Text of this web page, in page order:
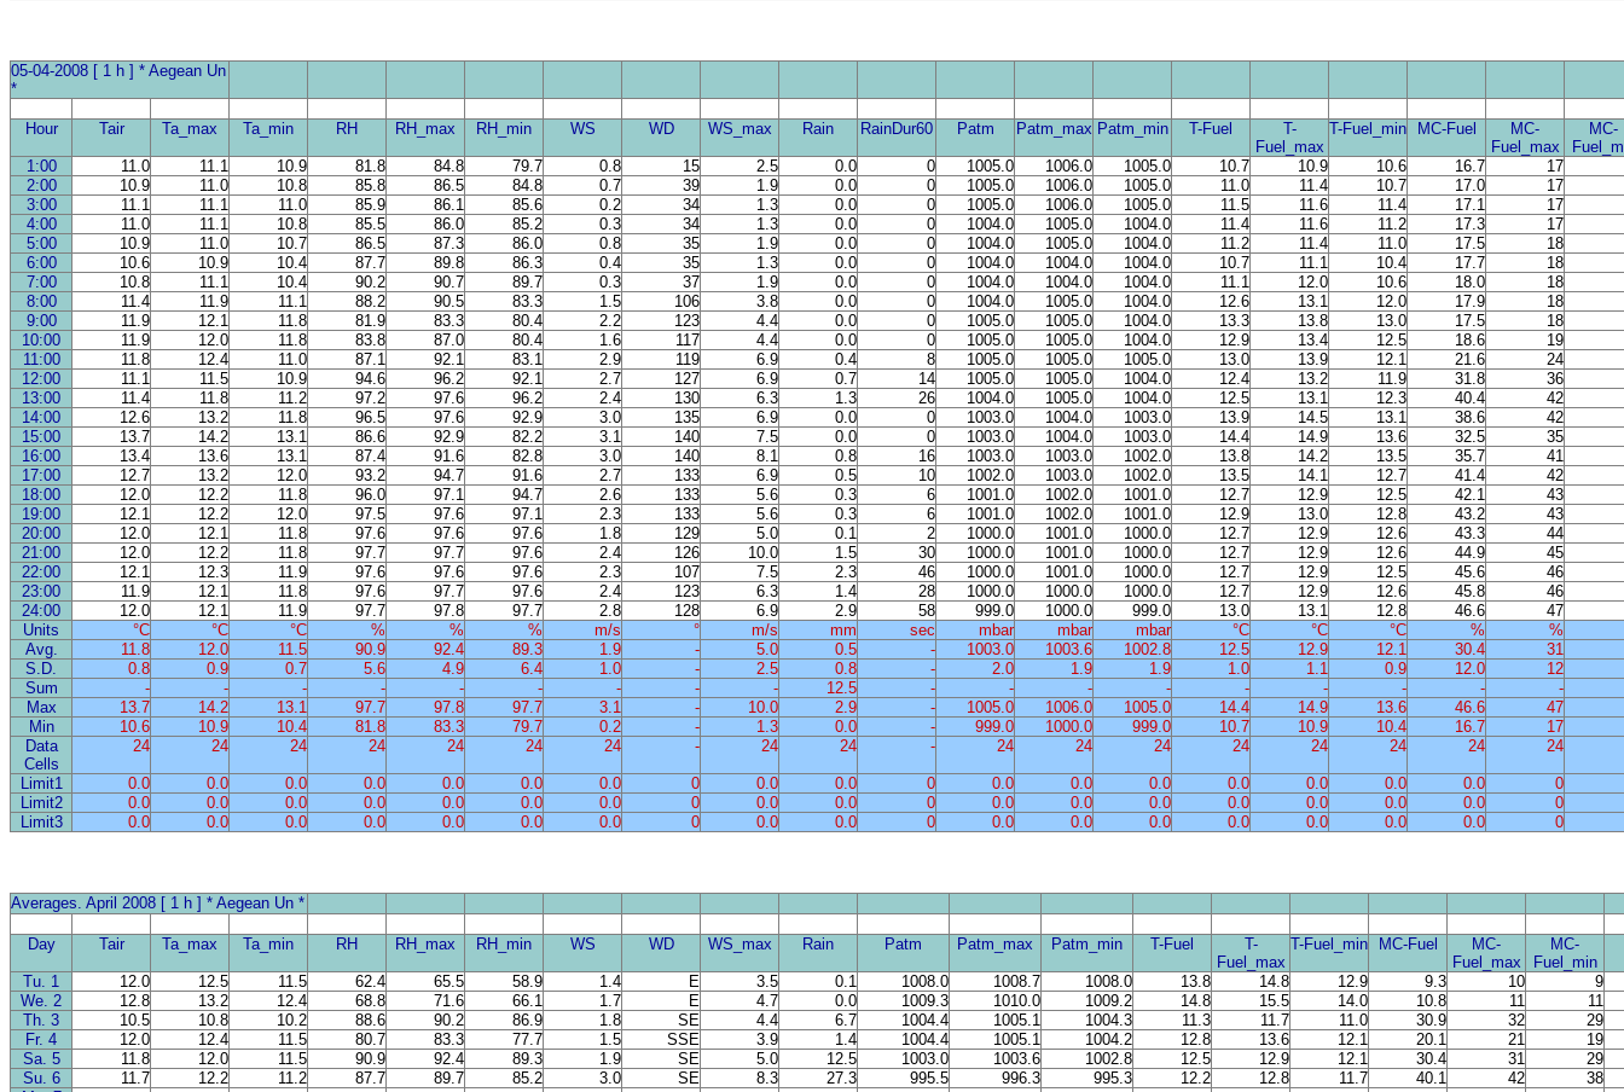
05-04-2008 [ 1 h ] * Aegean Un
*
Hour Tair Ta_max Ta_min RH RH_max RH_min WS WD WS_max Rain RainDur60 Patm Patm_max Patm_min T-Fuel
T-
Fuel_max
T-Fuel_min MC-Fuel
MC-
Fuel_max
MC-
1:00
11.0 11.1 10.9 81.8 84.8 79.7 0.8 15 2.5 0.0 0 1005.0 1006.0 1005.0 10.7 10.9 10.6 16.7
17
2:00
10.9 11.0 10.8 85.8 86.5 84.8 0.7 39 1.9 0.0 0 1005.0 1006.0 1005.0 11.0 11.4 10.7 17.0
17
3:00
11.1 11.1 11.0 85.9 86.1 85.6 0.2 34 1.3 0.0 0 1005.0 1006.0 1005.0 11.5 11.6 11.4 17.1
17
4:00
11.0 11.1 10.8 85.5 86.0 85.2 0.3 34 1.3 0.0 0 1004.0 1005.0 1004.0 11.4 11.6 11.2 17.3
17
5:00
10.9 11.0 10.7 86.5 87.3 86.0 0.8 35 1.9 0.0 0 1004.0 1005.0 1004.0 11.2 11.4 11.0 17.5
18
6:00
10.6 10.9 10.4 87.7 89.8 86.3 0.4 35 1.3 0.0 0 1004.0 1004.0 1004.0 10.7 11.1 10.4 17.7
18
7:00
10.8 11.1 10.4 90.2 90.7 89.7 0.3 37 1.9 0.0 0 1004.0 1004.0 1004.0 11.1 12.0 10.6 18.0
18
8:00
11.4 11.9 11.1 88.2 90.5 83.3 1.5 106 3.8 0.0 0 1004.0 1005.0 1004.0 12.6 13.1 12.0 17.9
18
9:00
11.9 12.1 11.8 81.9 83.3 80.4 2.2 123 4.4 0.0 0 1005.0 1005.0 1004.0 13.3 13.8 13.0 17.5
18
10:00
11.9 12.0 11.8 83.8 87.0 80.4 1.6 117 4.4 0.0 0 1005.0 1005.0 1004.0 12.9 13.4 12.5 18.6
19
11:00
11.8 12.4 11.0 87.1 92.1 83.1 2.9 119 6.9 0.4 8 1005.0 1005.0 1005.0 13.0 13.9 12.1 21.6
24
12:00
11.1 11.5 10.9 94.6 96.2 92.1 2.7 127 6.9 0.7 14 1005.0 1005.0 1004.0 12.4 13.2 11.9 31.8
36
13:00
11.4 11.8 11.2 97.2 97.6 96.2 2.4 130 6.3 1.3 26 1004.0 1005.0 1004.0 12.5 13.1 12.3 40.4
42
14:00
12.6 13.2 11.8 96.5 97.6 92.9 3.0 135 6.9 0.0 0 1003.0 1004.0 1003.0 13.9 14.5 13.1 38.6
42
15:00
13.7 14.2 13.1 86.6 92.9 82.2 3.1 140 7.5 0.0 0 1003.0 1004.0 1003.0 14.4 14.9 13.6 32.5
35
16:00
13.4 13.6 13.1 87.4 91.6 82.8 3.0 140 8.1 0.8 16 1003.0 1003.0 1002.0 13.8 14.2 13.5 35.7
41
17:00
12.7 13.2 12.0 93.2 94.7 91.6 2.7 133 6.9 0.5 10 1002.0 1003.0 1002.0 13.5 14.1 12.7 41.4
42
18:00
12.0 12.2 11.8 96.0 97.1 94.7 2.6 133 5.6 0.3 6 1001.0 1002.0 1001.0 12.7 12.9 12.5 42.1
43
19:00
12.1 12.2 12.0 97.5 97.6 97.1 2.3 133 5.6 0.3 6 1001.0 1002.0 1001.0 12.9 13.0 12.8 43.2
43
20:00
12.0 12.1 11.8 97.6 97.6 97.6 1.8 129 5.0 0.1 2 1000.0 1001.0 1000.0 12.7 12.9 12.6 43.3
44
21:00
12.0 12.2 11.8 97.7 97.7 97.6 2.4 126 10.0 1.5 30 1000.0 1001.0 1000.0 12.7 12.9 12.6 44.9
45
22:00
12.1 12.3 11.9 97.6 97.6 97.6 2.3 107 7.5 2.3 46 1000.0 1001.0 1000.0 12.7 12.9 12.5 45.6
46
23:00
11.9 12.1 11.8 97.6 97.7 97.6 2.4 123 6.3 1.4 28 1000.0 1000.0 1000.0 12.7 12.9 12.6 45.8
46
24:00
12.0 12.1 11.9 97.7 97.8 97.7 2.8 128 6.9 2.9 58 999.0 1000.0 999.0 13.0 13.1 12.8 46.6
47
Units
°C °C °C % % % m/s ° m/s mm sec mbar mbar mbar °C °C °C %
%
Avg.
11.8 12.0 11.5 90.9 92.4 89.3 1.9 - 5.0 0.5 - 1003.0 1003.6 1002.8 12.5 12.9 12.1 30.4
31
S.D.
0.8 0.9 0.7 5.6 4.9 6.4 1.0 - 2.5 0.8 - 2.0 1.9 1.9 1.0 1.1 0.9 12.0
12
Sum
- - - - - - - - - 12.5 - - - - - - - -
-
Max
13.7 14.2 13.1 97.7 97.8 97.7 3.1 - 10.0 2.9 - 1005.0 1006.0 1005.0 14.4 14.9 13.6 46.6
47
Min
10.6 10.9 10.4 81.8 83.3 79.7 0.2 - 1.3 0.0 - 999.0 1000.0 999.0 10.7 10.9 10.4 16.7
17
Data
Cells
24 24 24 24 24 24 24 - 24 24 - 24 24 24 24 24 24 24 24
Limit1 0.0 0.0 0.0 0.0 0.0 0.0 0.0 0 0.0 0.0 0 0.0 0.0 0.0 0.0 0.0 0.0 0.0
0
Limit2
0.0 0.0 0.0 0.0 0.0 0.0 0.0 0 0.0 0.0 0 0.0 0.0 0.0 0.0 0.0 0.0 0.0
0
Limit3
0.0 0.0 0.0 0.0 0.0 0.0 0.0 0 0.0 0.0 0 0.0 0.0 0.0 0.0 0.0 0.0 0.0 0
Averages. April 2008 [ 1 h ] * Aegean Un *
Day Tair Ta_max Ta_min RH RH_max RH_min WS WD WS_max Rain Patm Patm_max Patm_min T-Fuel
T-
Fuel_max
T-Fuel_min MC-Fuel
MC-
Fuel_max
MC-
Fuel_min
Tu. 1
12.0 12.5 11.5 62.4 65.5 58.9 1.4 E 3.5 0.1 1008.0 1008.7 1008.0 13.8 14.8 12.9 9.3 10
9
We. 2
12.8 13.2 12.4 68.8 71.6 66.1 1.7 E 4.7 0.0 1009.3 1010.0 1009.2 14.8 15.5 14.0 10.8 11
11
Th. 3
10.5 10.8 10.2 88.6 90.2 86.9 1.8 SE 4.4 6.7 1004.4 1005.1 1004.3 11.3 11.7 11.0 30.9 32
29
Fr. 4
12.0 12.4 11.5 80.7 83.3 77.7 1.5 SSE 3.9 1.4 1004.4 1005.1 1004.2 12.8 13.6 12.1 20.1 21
19
Sa. 5
11.8 12.0 11.5 90.9 92.4 89.3 1.9 SE 5.0 12.5 1003.0 1003.6 1002.8 12.5 12.9 12.1 30.4 31
29
Su. 6
11.7 12.2 11.2 87.7 89.7 85.2 3.0 SE 8.3 27.3 995.5 996.3 995.3 12.2 12.8 11.7 40.1 42
38